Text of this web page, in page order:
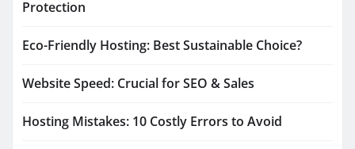
Protection
Eco-Friendly Hosting: Best Sustainable Choice?
Website Speed: Crucial for SEO & Sales
Hosting Mistakes: 10 Costly Errors to Avoid